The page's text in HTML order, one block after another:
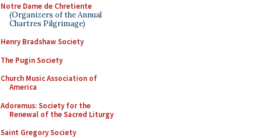
Notre Dame de Chretiente
(Organizers of the Annual
Chartres Pilgrimage)
Henry Bradshaw Society
The Pugin Society
Church Music Association of
America
Adoremus: Society for the
Renewal of the Sacred Liturgy
Saint Gregory Society